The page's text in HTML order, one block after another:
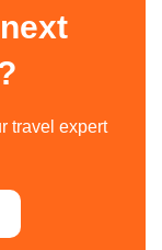
travel expert